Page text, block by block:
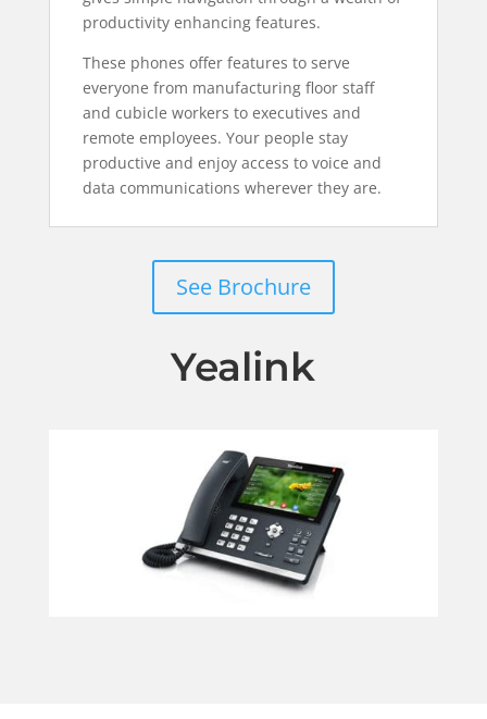
productivity enhancing features.
These phones offer features to serve
everyone from manufacturing floor staff
and cubicle workers to executives and
remote employees. Your people stay
productive and enjoy access to voice and
data communications wherever they are.
See Brochure
Yealink